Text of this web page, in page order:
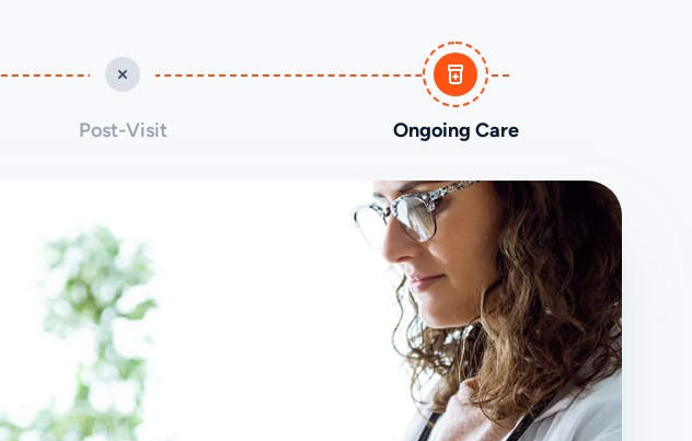
Post-Visit Ongoing Care